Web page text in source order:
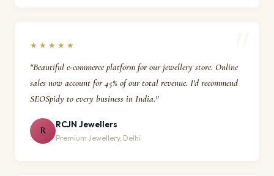
★★★★★
"Beautiful e-commerce platform for our jewellery store. Online
sales now account for 45% of our total revenue. I'd recommend
SEOSpidy to every business in India."
R
RCJN Jewellers
Premium Jewellery, Delhi